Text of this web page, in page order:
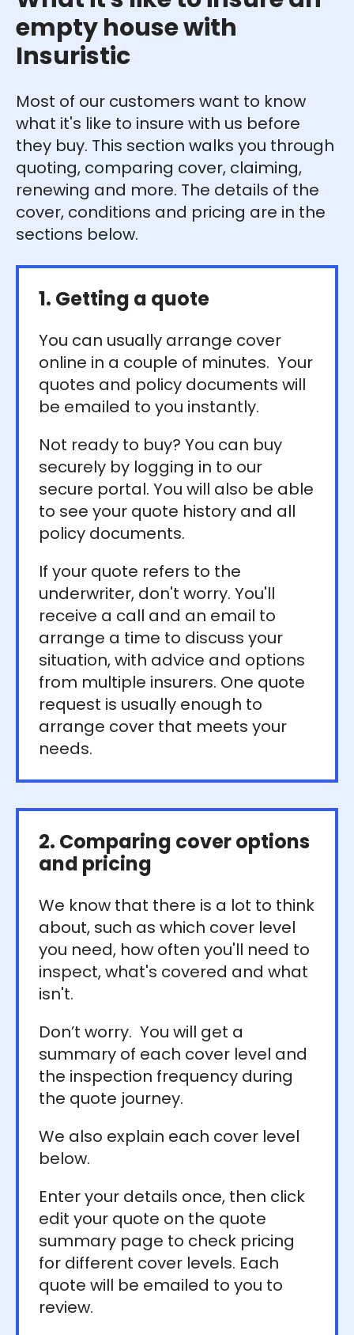
empty house with
Insuristic
Most of our customers want to know
what it's like to insure with us before
they buy. This section walks you through
quoting, comparing cover, claiming,
renewing and more. The details of the
cover, conditions and pricing are in the
sections below.
1. Getting a quote
You can usually arrange cover
online in a couple of minutes. Your
quotes and policy documents will
be emailed to you instantly.
Not ready to buy? You can buy
securely by logging in to our
secure portal. You will also be able
to see your quote history and all
policy documents.
If your quote refers to the
underwriter, don't worry. You'll
receive a call and an email to
arrange a time to discuss your
situation, with advice and options
from multiple insurers. One quote
request is usually enough to
arrange cover that meets your
needs.
2. Comparing cover options
and pricing
We know that there is a lot to think
about, such as which cover level
you need, how often you'll need to
inspect, what's covered and what
isn't.
Don’t worry. You will get a
summary of each cover level and
the inspection frequency during
the quote journey.
We also explain each cover level
below.
Enter your details once, then click
edit your quote on the quote
summary page to check pricing
for different cover levels. Each
quote will be emailed to you to
review.